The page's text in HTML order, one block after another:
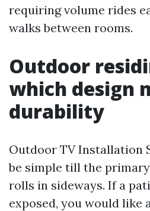
requiring volume rides
walks between rooms.
Outdoor
which design
durability
Outdoor TV Installation
be simple till the
rolls in sideways. If a
exposed, you would like